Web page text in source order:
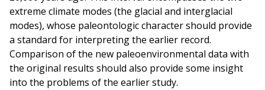
extreme climate modes (the glacial and interglacial
modes), whose paleontologic character should provide
a standard for interpreting the earlier record.
Comparison of the new paleoenvironmental data with
the original results should also provide some insight
into the problems of the earlier study.